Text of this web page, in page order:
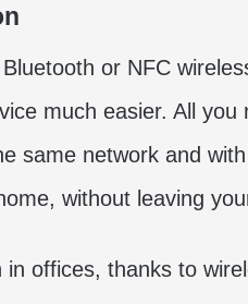
or NFC
much easier. All
same network and
without leaving
offices, thanks to